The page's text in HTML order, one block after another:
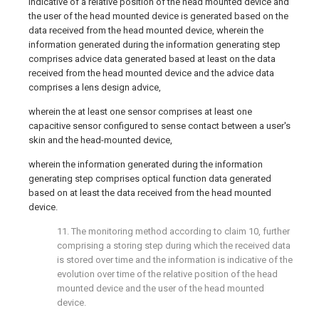
the user of the head mounted device is generated based on the
data received from the head mounted device, wherein the
information generated during the information generating step
comprises advice data generated based at least on the data
received from the head mounted device and the advice data
comprises a lens design advice,
wherein the at least one sensor comprises at least one
capacitive sensor configured to sense contact between a user's
skin and the head-mounted device,
wherein the information generated during the information
generating step comprises optical function data generated
based on at least the data received from the head mounted
device.
11. The monitoring method according to claim 10, further
comprising a storing step during which the received data
is stored over time and the information is indicative of the
evolution over time of the relative position of the head
mounted device and the user of the head mounted
device.